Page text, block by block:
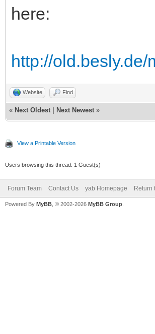
here:
http://
Website Find
« Next Oldest Next Newest »
View a Printable Version
Users browsing this thread: 1 Guest(s)
Forum Team Contact Us yab Homepage Return
Powered By MyBB , © 2002-2026 MyBB Group